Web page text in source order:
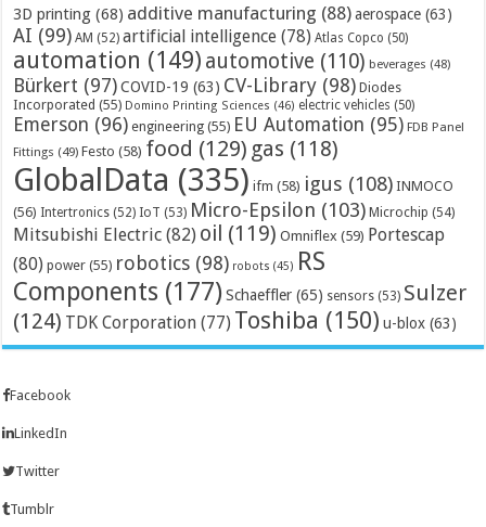
3D printing (68) additive manufacturing (88) aerospace (63)
AI (99) AM (52) artificial intelligence (78) Atlas Copco (50)
automation (149) automotive (110) beverages (48)
Bürkert (97) COVID-19 (63) CV-Library (98) Diodes
Incorporated (55) Domino Printing Sciences (46) electric vehicles (50)
Emerson (96) engineering (55) EU Automation (95) FDB Panel
Fittings (49) Festo (58) food (129) gas (118)
GlobalData (335) ifm (58) igus (108) INMOCO
(56) Intertronics (52) IoT (53) Micro-Epsilon (103) Microchip (54)
Mitsubishi Electric (82) oil (119) Omniflex (59) Portescap
(80) power (55) robotics (98) robots (45) RS
Components (177) Schaeffler (65) sensors (53) Sulzer
(124) TDK Corporation (77) Toshiba (150) u-blox (63)
Facebook
LinkedIn
Twitter
Tumblr